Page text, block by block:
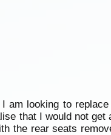
looking to
that I would not
the rear seats